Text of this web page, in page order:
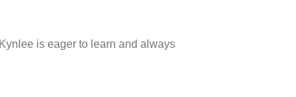
is eager to learn and always